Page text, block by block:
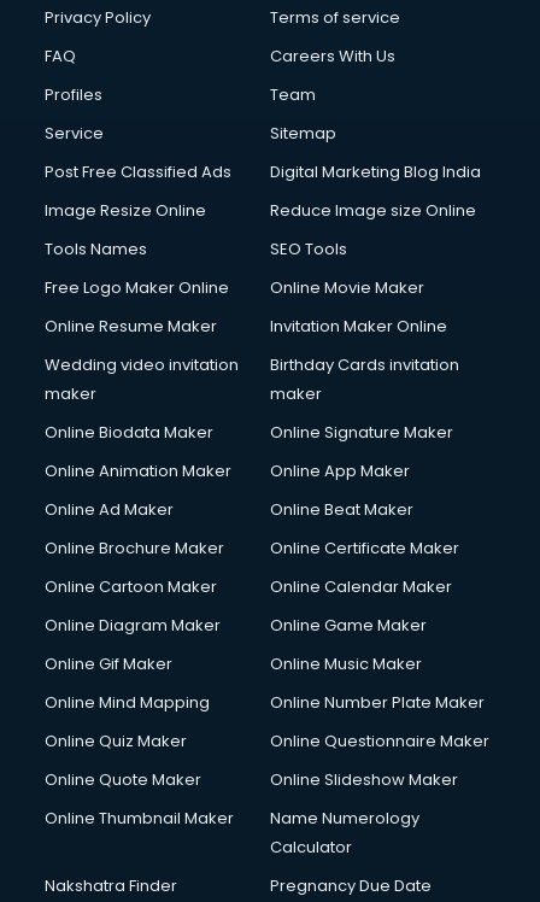
Financial Modelling courses in salem
Fire Safety courses in salem
First Aid courses in salem
Fitness Trainer courses in salem
Flower Arrangement courses in salem
Fluent English Speaking courses in salem
French Language courses in salem
German Langauge courses in salem
Gnm courses in salem
Google Adwords courses in salem
Government Beauty Parlour courses in salem
Gym Trainer courses in salem
Hacking courses in salem
Hardware and Networking courses in salem
HM courses in salem
Hotel Management courses in salem
Hotel Management courses in salem
HVAC courses in salem
IATA courses in salem
Icici Foundation courses in salem
Privacy Policy
Terms of service
FAQ
Careers With Us
Profiles
Team
Service
Sitemap
Post Free Classified Ads
Digital Marketing Blog India
Image Resize Online
Reduce Image size Online
Tools Names
SEO Tools
Free Logo Maker Online
Online Movie Maker
Online Resume Maker
Invitation Maker Online
Wedding video invitation
maker
Birthday Cards invitation
maker
Online Biodata Maker
Online Signature Maker
Online Animation Maker
Online App Maker
Online Ad Maker
Online Beat Maker
Online Brochure Maker
Online Certificate Maker
Online Cartoon Maker
Online Calendar Maker
Online Diagram Maker
Online Game Maker
Online Gif Maker
Online Music Maker
Online Mind Mapping
Online Number Plate Maker
Online Quiz Maker
Online Questionnaire Maker
Online Quote Maker
Online Slideshow Maker
Online Thumbnail Maker
Name Numerology
Calculator
Nakshatra Finder
Pregnancy Due Date